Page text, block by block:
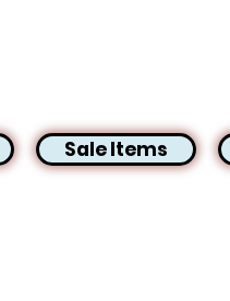
Sale Items